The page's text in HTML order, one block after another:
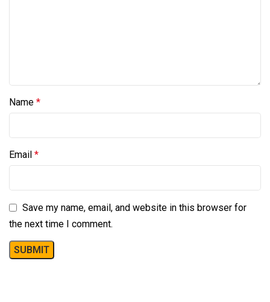
Name *
Email *
Save my name, email, and website in this browser for
the next time I comment.